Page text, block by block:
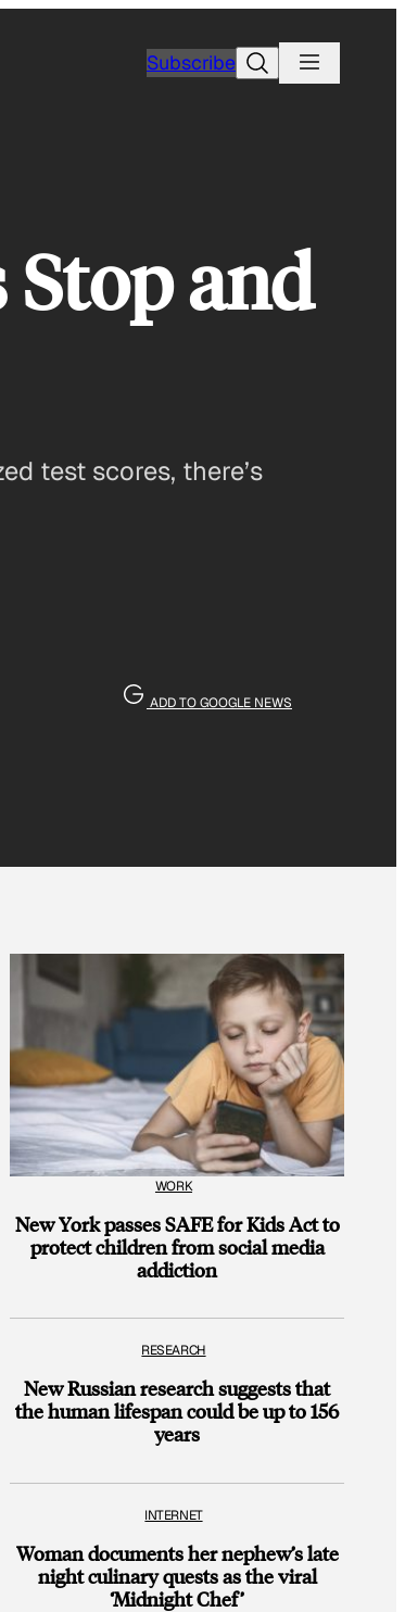
SubscribeSearch
Stop and
test scores, there’s
ADD TO GOOGLE NEWS
WORK
New York passes SAFE for Kids Act to
protect children from social media
addiction
RESEARCH
New Russian research suggests that
the human lifespan could be up to 156
years
INTERNET
Woman documents her nephew’s late
night culinary quests as the viral
‘Midnight Chef’